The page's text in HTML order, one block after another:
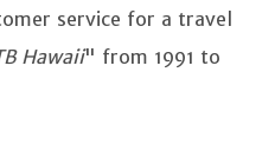
service for a travel
Hawaii" from 1991 to